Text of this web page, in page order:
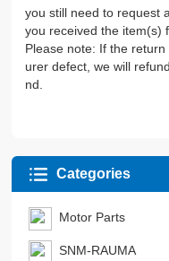
you still need to request
you received the item(s)
Please note: If the
urer defect, we will
nd.
Categories
Motor Parts
SNM-RAUMA